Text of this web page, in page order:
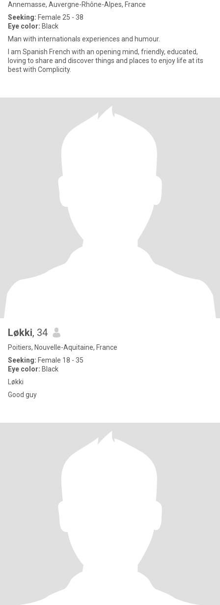
Annemasse, Auvergne-Rhône-Alpes, France
Seeking: Female 25 - 38
Eye color: Black
Man with internationals experiences and humour.
I am Spanish French with an opening mind, friendly, educated,
loving to share and discover things and places to enjoy life at its
best with Complicity.
Løkki, 34
Poitiers, Nouvelle-Aquitaine, France
Seeking: Female 18 - 35
Eye color: Black
Løkki
Good guy